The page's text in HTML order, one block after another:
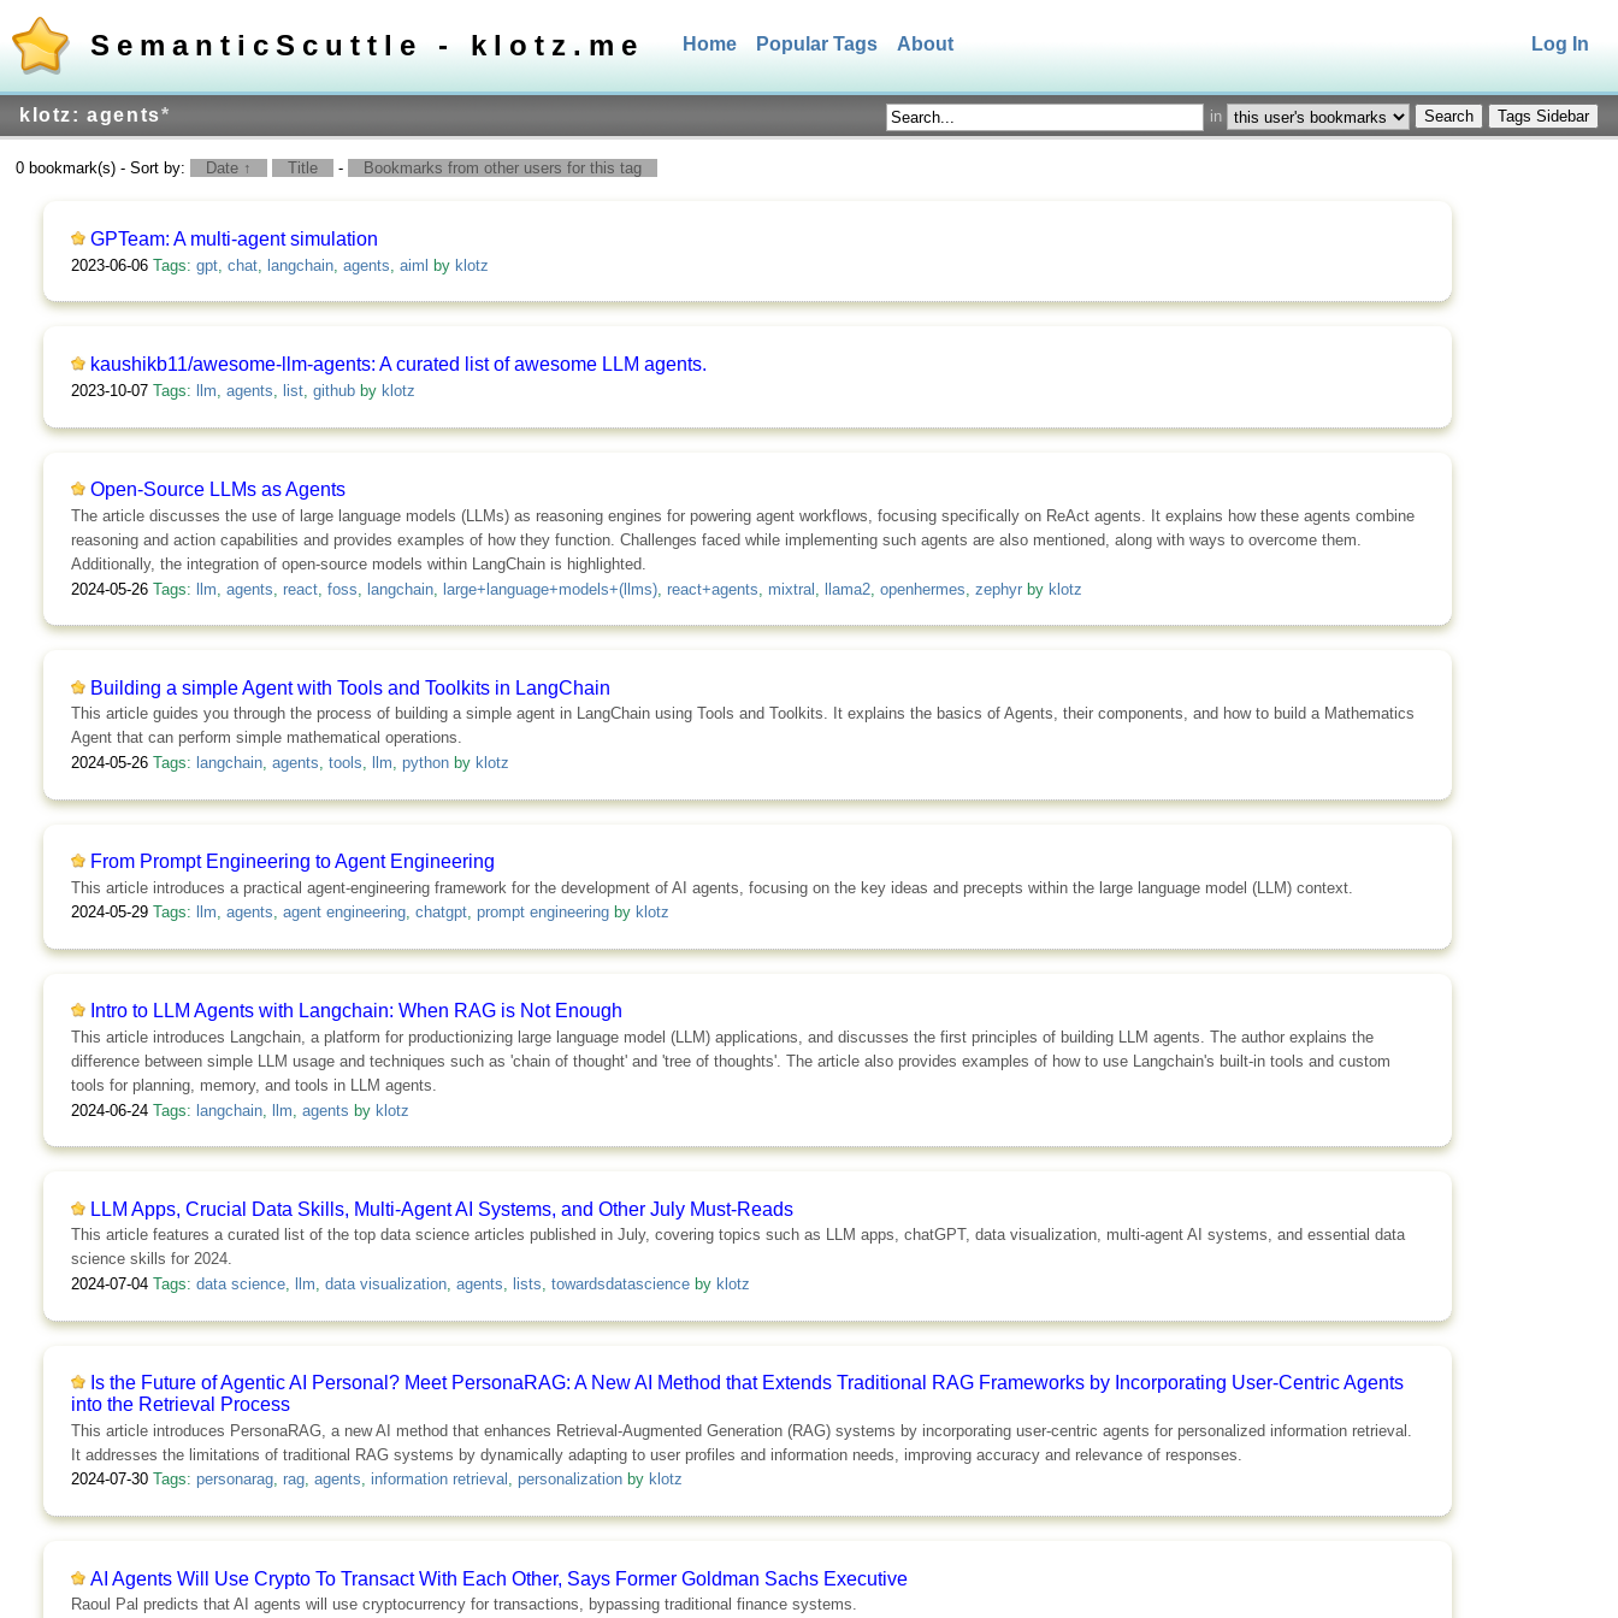
SemanticScuttle - klotz.me Home Popular Tags About Log In
klotz: agents* in Tags Sidebar
0 bookmark(s) - Sort by: Date ↑ Title - Bookmarks from other users for this tag
GPTeam: A multi-agent simulation
2023-06-06 Tags: gpt, chat, langchain, agents aiml by klotz
kaushikb11/awesome-llm-agents: A curated list of awesome LLM agents.
2023-10-07 Tags: llm, agents, list, githubby klotz
Open-Source LLMs as Agents
The article discusses the use of large language models (LLMs) as reasoning engines for powering agent workflows, focusing specifically on ReAct agents. It explains how these agents combine
reasoning and action capabilities and provides examples of how they function. Challenges faced while implementing such agents are also mentioned, along with ways to overcome them.
Additionally, the integration of open-source models within LangChain is highlighted.
2024-05-26 Tags: llm agents react, foss langchain, large+language+models+(llms), react+agents mixtral llama2, openhermes zephyrby klotz
Building a simple Agent with Tools and Toolkits in LangChain
This article guides you through the process of building a simple agent in LangChain using Tools and Toolkits. It explains the basics of Agents, their components, and how to build a Mathematics
Agent that can perform simple mathematical operations.
2024-05-26 Tags: langchain, agents tools llm pythonby klotz
From Prompt Engineering to Agent Engineering
This article introduces a practical agent-engineering framework for the development of AI agents, focusing on the key ideas and precepts within the large language model (LLM) context.
2024-05-29 Tags: llm, agents, agent engineering, chatgpt, prompt engineeringby klotz
Intro to LLM Agents with Langchain: When RAG is Not Enough
This article introduces Langchain, a platform for productionizing large language model (LLM) applications, and discusses the first principles of building LLM agents. The author explains the
difference between simple LLM usage and techniques such as 'chain of thought' and 'tree of thoughts'. The article also provides examples of how to use Langchain's built-in tools and custom
tools for planning, memory, and tools in LLM agents.
2024-06-24 Tags: langchain, llm agents by klotz
LLM Apps, Crucial Data Skills, Multi-Agent AI Systems, and Other July Must-Reads
This article features a curated list of the top data science articles published in July, covering topics such as LLM apps, chatGPT, data visualization, multi-agent AI systems, and essential data
science skills for 2024.
2024-07-04 Tags: data science, llm, data visualization, agents, lists, towardsdatascienceby klotz
Is the Future of Agentic AI Personal? Meet PersonaRAG: A New AI Method that Extends Traditional RAG Frameworks by Incorporating User-Centric Agents
into the Retrieval Process
This article introduces PersonaRAG, a new AI method that enhances Retrieval-Augmented Generation (RAG) systems by incorporating user-centric agents for personalized information retrieval.
It addresses the limitations of traditional RAG systems by dynamically adapting to user profiles and information needs, improving accuracy and relevance of responses.
2024-07-30 Tags: personarag, rag, agents, information retrieval , personalizationby klotz
AI Agents Will Use Crypto To Transact With Each Other, Says Former Goldman Sachs Executive
Raoul Pal predicts that AI agents will use cryptocurrency for transactions, bypassing traditional finance systems.